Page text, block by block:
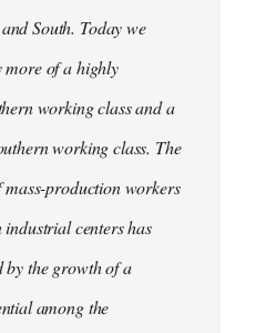
South. Today we
more of a highly
working class and a
working class. The
production workers
centers has
by the growth of a
among the